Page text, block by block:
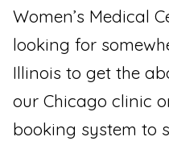
Women’s Medical
looking for
Illinois to get the
our Chicago clinic
booking system to